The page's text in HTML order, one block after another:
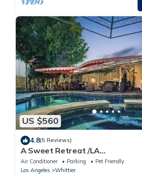
US $560
4.8(5 Reviews)
A Sweet Retreat /LA
Attractions/Disney/Beaches
Air Conditioner Parking
Pet Friendly
Los Angeles
Whittier